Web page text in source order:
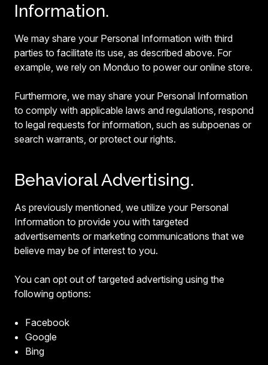
Information.
We may share your Personal Information with third
parties to facilitate its use, as described above. For
example, we rely on Monduo to power our online store.
Furthermore, we may share your Personal Information
to comply with applicable laws and regulations, respond
to legal requests for information, such as subpoenas or
search warrants, or protect our rights.
Behavioral Advertising.
As previously mentioned, we utilize your Personal
Information to provide you with targeted
advertisements or marketing communications that we
believe may be of interest to you.
You can opt out of targeted advertising using the
following options:
Facebook
Google
Bing